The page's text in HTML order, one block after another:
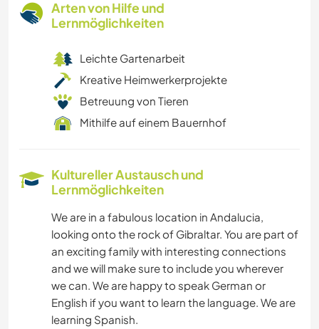
Arten von Hilfe und
Lernmöglichkeiten
Leichte Gartenarbeit
Kreative Heimwerkerprojekte
Betreuung von Tieren
Mithilfe auf einem Bauernhof
Kultureller Austausch und
Lernmöglichkeiten
We are in a fabulous location in Andalucia,
looking onto the rock of Gibraltar. You are part of
an exciting family with interesting connections
and we will make sure to include you wherever
we can. We are happy to speak German or
English if you want to learn the language. We are
learning Spanish.